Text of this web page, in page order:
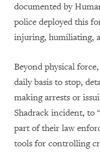
documented by
police deployed this
injuring, humiliating,
Beyond physical
daily basis to stop,
making arrests or
Shadrack incident, to
part of their law
tools for controlling